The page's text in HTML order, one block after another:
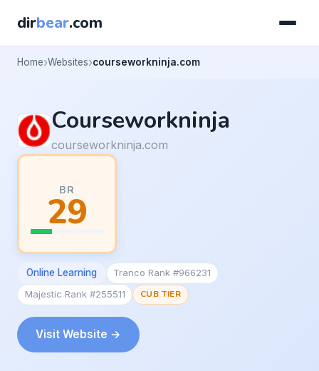
dirbear.com
Home Websites courseworkninja.com
Courseworkninja
courseworkninja.com
BR
29
Online Learning
Tranco Rank #966231
Majestic Rank #255511
CUB TIER
Visit Website →